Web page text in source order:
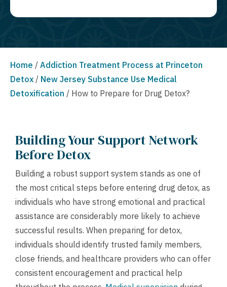
Home / Addiction Treatment Process at Princeton
Detox / New Jersey Substance Use Medical
Detoxification / How to Prepare for Drug Detox?
Building Your Support Network
Before Detox
Building a robust support system stands as one of
the most critical steps before entering drug detox, as
individuals who have strong emotional and practical
assistance are considerably more likely to achieve
successful results. When preparing for detox,
individuals should identify trusted family members,
close friends, and healthcare providers who can offer
consistent encouragement and practical help